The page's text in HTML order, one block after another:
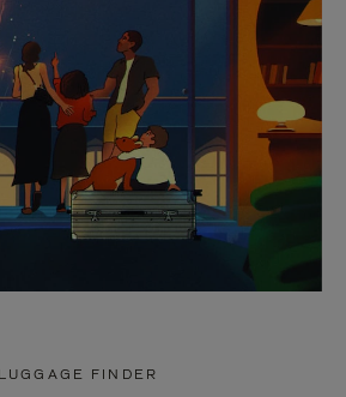
LUGGAGE FINDER